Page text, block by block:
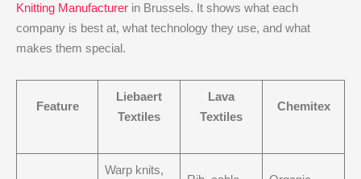
Knitting Manufacturer in Brussels. It shows what each
company is best at, what technology they use, and what
makes them special.
Feature
Liebaert
Textiles
Lava
Textiles
Chemitex
Warp knits,